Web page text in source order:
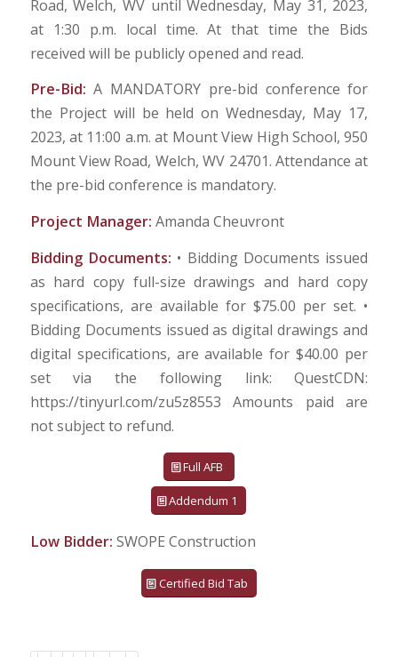
Road, Welch, WV until Wednesday, May 31, 2023,
at 1:30 p.m. local time. At that time the Bids
received will be publicly opened and read.
Pre-Bid:A MANDATORY pre-bid conference for
the Project will be held on Wednesday, May 17,
2023, at 11:00 a.m. at Mount View High School, 950
Mount View Road, Welch, WV 24701. Attendance at
the pre-bid conference is mandatory.
Project Manager: Amanda Cheuvront
Bidding Documents: • Bidding Documents issued
as hard copy full-size drawings and hard copy
specifications, are available for $75.00 per set. •
Bidding Documents issued as digital drawings and
digital specifications, are available for $40.00 per
set via the following link: QuestCDN:
https://tinyurl.com/zu5z8553 Amounts paid are
not subject to refund.
Full AFB
Addendum 1
Low Bidder: SWOPE Construction
Certified Bid Tab